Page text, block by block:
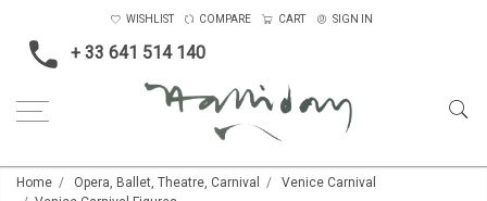
+ 33 641 514 140
WISHLIST COMPARE CART SIGN IN
Home Opera, Ballet, Theatre, Carnival
Venice Carnival